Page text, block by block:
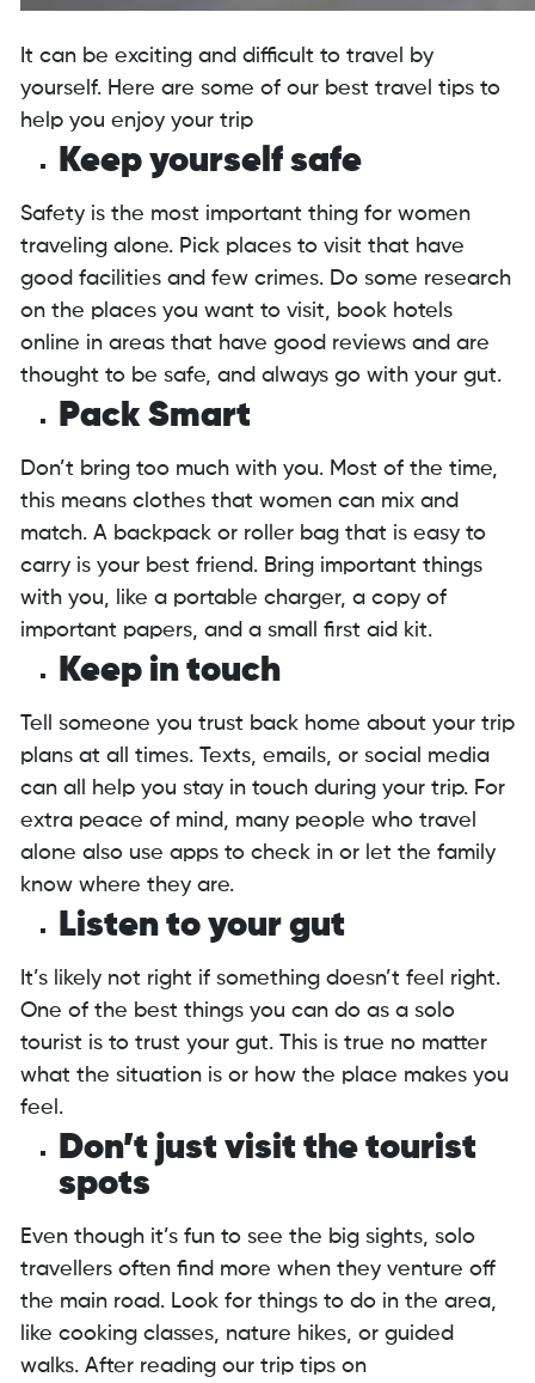
It can be exciting and difficult to travel by
yourself. Here are some of our best travel tips to
help you enjoy your trip
Keep yourself safe
Safety is the most important thing for women
traveling alone. Pick places to visit that have
good facilities and few crimes. Do some research
on the places you want to visit, book hotels
online in areas that have good reviews and are
thought to be safe, and always go with your gut.
Pack Smart
Don’t bring too much with you. Most of the time,
this means clothes that women can mix and
match. A backpack or roller bag that is easy to
carry is your best friend. Bring important things
with you, like a portable charger, a copy of
important papers, and a small first aid kit.
Keep in touch
Tell someone you trust back home about your trip
plans at all times. Texts, emails, or social media
can all help you stay in touch during your trip. For
extra peace of mind, many people who travel
alone also use apps to check in or let the family
know where they are.
Listen to your gut
It’s likely not right if something doesn’t feel right.
One of the best things you can do as a solo
tourist is to trust your gut. This is true no matter
what the situation is or how the place makes you
feel.
Don’t just visit the tourist
spots
Even though it’s fun to see the big sights, solo
travellers often find more when they venture off
the main road. Look for things to do in the area,
like cooking classes, nature hikes, or guided
walks. After reading our trip tips on